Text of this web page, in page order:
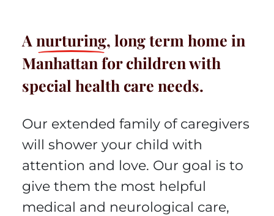
A nurturing, long term home in
Manhattan for children with
special health care needs.
Our extended family of caregivers
will shower your child with
attention and love. Our goal is to
give them the most helpful
medical and neurological care,